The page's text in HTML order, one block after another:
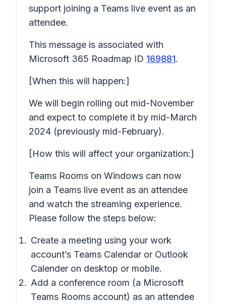
support joining a Teams live event as an
attendee.
This message is associated with
Microsoft 365 Roadmap ID 169881.
[When this will happen:]
We will begin rolling out mid-November
and expect to complete it by mid-March
2024 (previously mid-February).
[How this will affect your organization:]
Teams Rooms on Windows can now
join a Teams live event as an attendee
and watch the streaming experience.
Please follow the steps below:
Create a meeting using your work
account’s Teams Calendar or Outlook
Calender on desktop or mobile.
Add a conference room (a Microsoft
Teams Rooms account) as an attendee